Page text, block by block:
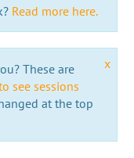
Read more here.
x
These are
see sessions
at the top